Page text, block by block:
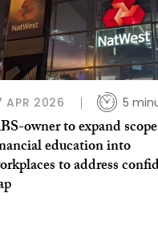
APR 2026 5
owner to expand
education into
to address